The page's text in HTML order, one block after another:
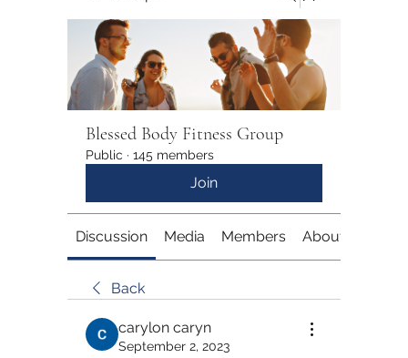
Blessed Body Fitness Group
Public · 145 members
Join
Discussion Media Members About
Back
carylon caryn
September 2, 2023